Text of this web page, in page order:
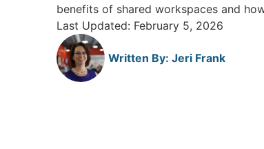
benefits of shared workspaces and
Last Updated: February 5, 2026
Written By: Jeri Frank